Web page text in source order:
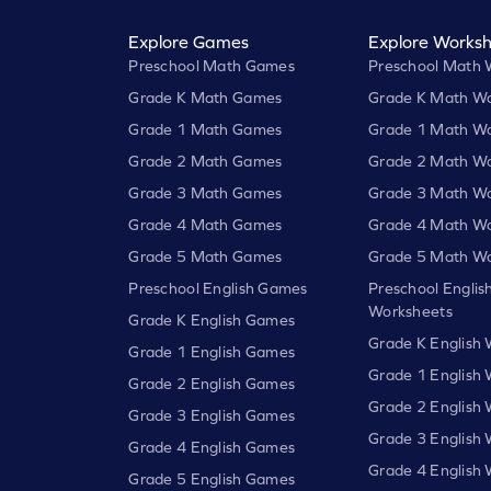
Explore Games
Preschool Math Games
Grade K Math Games
Grade 1 Math Games
Grade 2 Math Games
Grade 3 Math Games
Grade 4 Math Games
Grade 5 Math Games
Preschool English Games
Grade K English Games
Grade 1 English Games
Grade 2 English Games
Grade 3 English Games
Grade 4 English Games
Grade 5 English Games
Explore
Preschool Math
Grade K Math
Grade 1 Math
Grade 2 Math
Grade 3 Math
Grade 4 Math
Grade 5 Math
Preschool
Worksheets
Grade K English
Grade 1 English
Grade 2 English
Grade 3 English
Grade 4 English